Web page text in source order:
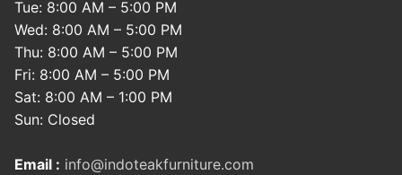
Tue: 8:00 AM – 5:00 PM
Wed: 8:00 AM – 5:00 PM
Thu: 8:00 AM – 5:00 PM
Fri: 8:00 AM – 5:00 PM
Sat: 8:00 AM – 1:00 PM
Sun: Closed
Email : info@indoteakfurniture.com